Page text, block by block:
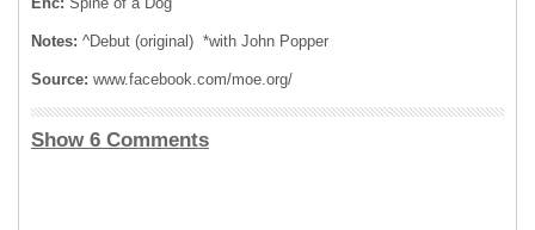
Notes: ^Debut (original) *with John Popper
Source: www.facebook.com/moe.org/
Show 6 Comments